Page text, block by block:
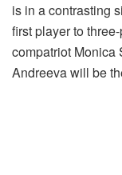
is in a contrasting
first player to
compatriot Monica
Andreeva will be